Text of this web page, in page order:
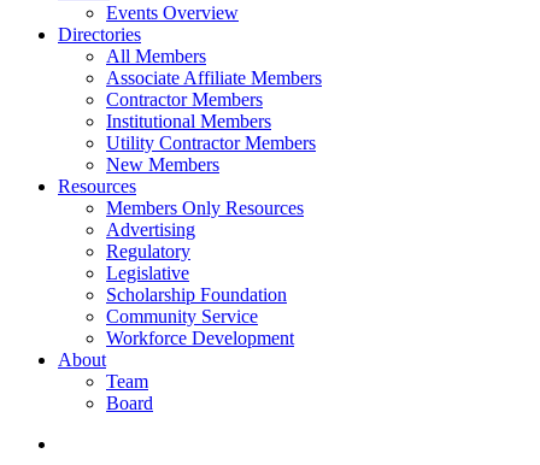
Events Overview
Directories
All Members
Associate Affiliate Members
Contractor Members
Institutional Members
Utility Contractor Members
New Members
Resources
Members Only Resources
Advertising
Regulatory
Legislative
Scholarship Foundation
Community Service
Workforce Development
About
Team
Board